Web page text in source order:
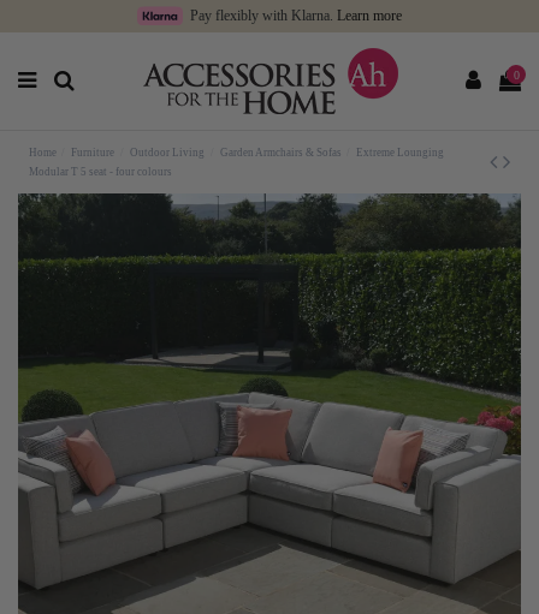
Pay flexibly with Klarna. Learn more
0
Home Furniture Outdoor Living Garden Armchairs & Sofas
Extreme Lounging
Modular T 5 seat - four colours